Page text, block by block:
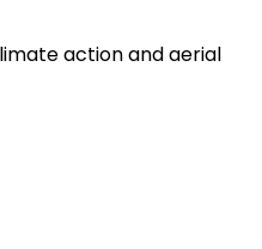
action and aerial